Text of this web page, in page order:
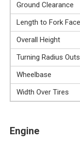
Ground Clearance
Length to Fork Face
Overall Height
Turning Radius
Wheelbase
Width Over Tires
Engine